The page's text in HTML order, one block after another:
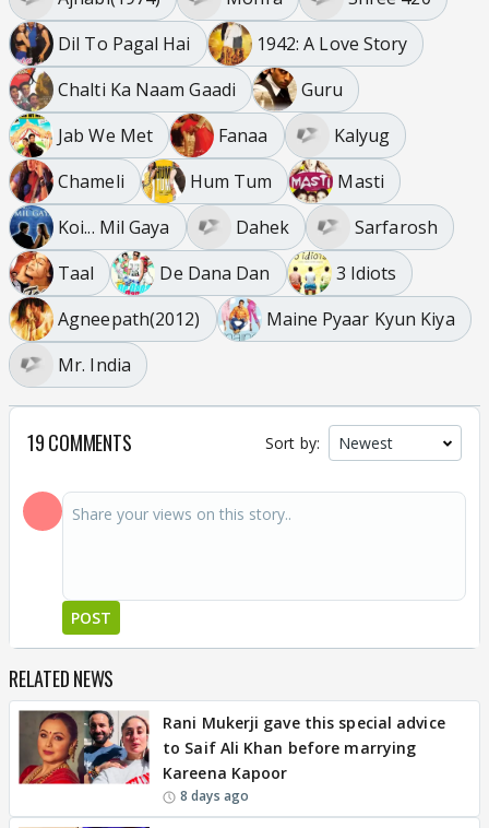
Dil To Pagal Hai
1942: A Love Story
Chalti Ka Naam Gaadi
Guru
Jab We Met
Fanaa
Kalyug
Chameli
Hum Tum
Masti
Koi... Mil Gaya
Dahek
Sarfarosh
Taal
De Dana Dan
3 Idiots
Agneepath(2012)
Maine Pyaar Kyun Kiya
Mr. India
19 COMMENTS Sort by:
POST
RELATED NEWS
Rani Mukerji gave this special advice
to Saif Ali Khan before marrying
Kareena Kapoor
8 days ago